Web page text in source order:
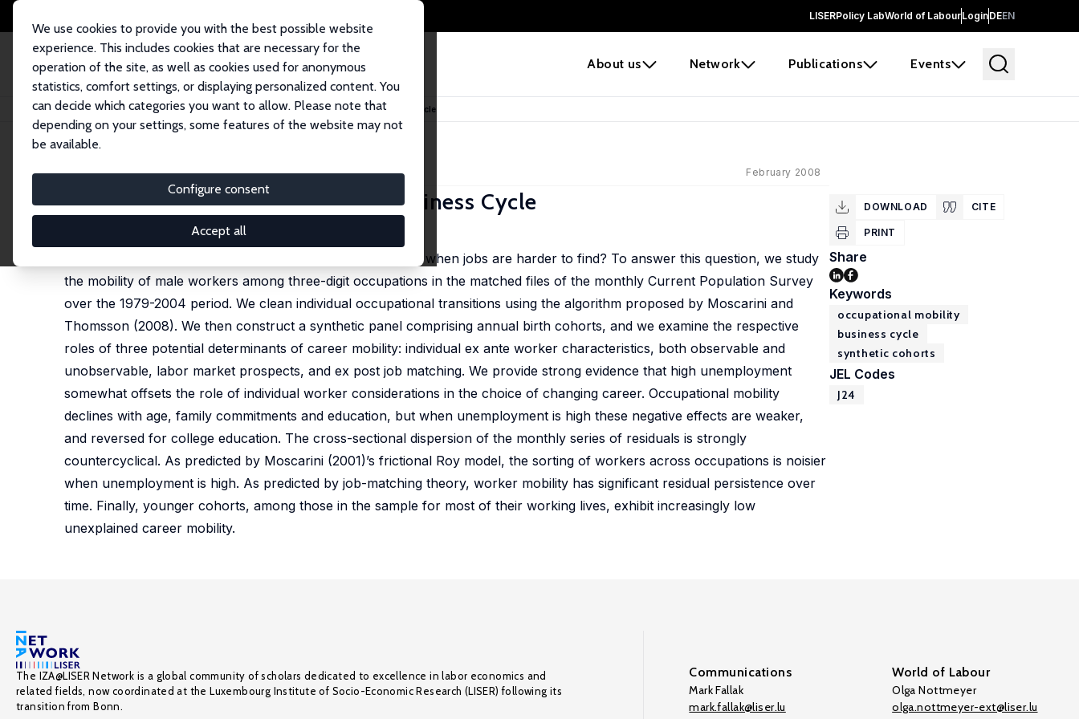
LISERPolicy LabWorld of LabourLoginDEEN
About us Network Publications Events
We use cookies to provide you with the best possible website
experience. This includes cookies that are necessary for the
operation of the site, as well as cookies used for anonymous
statistics, comfort settings, or displaying personalized content. You
can decide which categories you want to allow. Please note that
depending on your settings, some features of the website may not
be available.
Configure consent
Accept all
Home Publications IZA Discussion Papers Occupational Mobility and the Business Cycle
IZA Discussion Paper No. 3369 February 2008
Occupational Mobility and the Business Cycle
Francis Vella
Do workers sort more randomly across different job types when jobs are harder to find? To answer this question, we study
the mobility of male workers among three-digit occupations in the matched files of the monthly Current Population Survey
over the 1979-2004 period. We clean individual occupational transitions using the algorithm proposed by Moscarini and
Thomsson (2008). We then construct a synthetic panel comprising annual birth cohorts, and we examine the respective
roles of three potential determinants of career mobility: individual ex ante worker characteristics, both observable and
unobservable, labor market prospects, and ex post job matching. We provide strong evidence that high unemployment
somewhat offsets the role of individual worker considerations in the choice of changing career. Occupational mobility
declines with age, family commitments and education, but when unemployment is high these negative effects are weaker,
and reversed for college education. The cross-sectional dispersion of the monthly series of residuals is strongly
countercyclical. As predicted by Moscarini (2001)’s frictional Roy model, the sorting of workers across occupations is noisier
when unemployment is high. As predicted by job-matching theory, worker mobility has significant residual persistence over
time. Finally, younger cohorts, among those in the sample for most of their working lives, exhibit increasingly low
unexplained career mobility.
DOWNLOAD CITE
PRINT
Share
Keywords
occupational mobility
business cycle
synthetic cohorts
JEL Codes
J24
The IZA@LISER Network is a global community of scholars dedicated to excellence in labor economics and
related fields, now coordinated at the Luxembourg Institute of Socio-Economic Research (LISER) following its
transition from Bonn.
Communications
Mark Fallak
mark.fallak@liser.lu
World of Labour
Olga Nottmeyer
olga.nottmeyer-ext@liser.lu